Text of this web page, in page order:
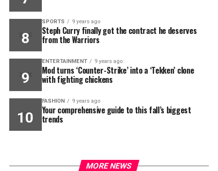
SPORTS 9 years ago
Steph Curry finally got the contract he deserves
from the Warriors
ENTERTAINMENT 9 years ago
Mod turns ‘Counter-Strike’ into a ‘Tekken’ clone
with fighting chickens
FASHION 9 years ago
Your comprehensive guide to this fall’s biggest
trends
MORE NEWS